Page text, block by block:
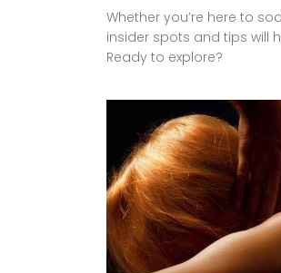
Whether you’re here to
insider spots and tips will
Ready to explore?